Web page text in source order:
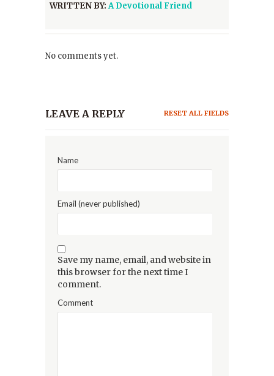
WRITTEN BY:A Devotional Friend
No comments yet.
LEAVE A REPLY RESET ALL FIELDS
Name
Email (never published)
Save my name, email, and website in
this browser for the next time I
comment.
Comment